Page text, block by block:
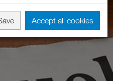
Accept all cookies